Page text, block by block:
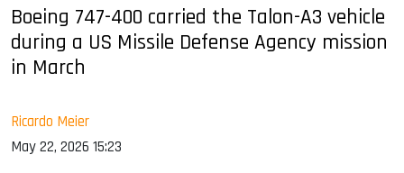
Boeing 747-400 carried the Talon-A3 vehicle
during a US Missile Defense Agency mission
in March
Ricardo Meier
May 22, 2026 15:23